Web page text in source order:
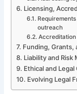
Licensing,
outreach
Accreditation
Funding, Grants,
Liability and
Ethical and
Evolving Legal